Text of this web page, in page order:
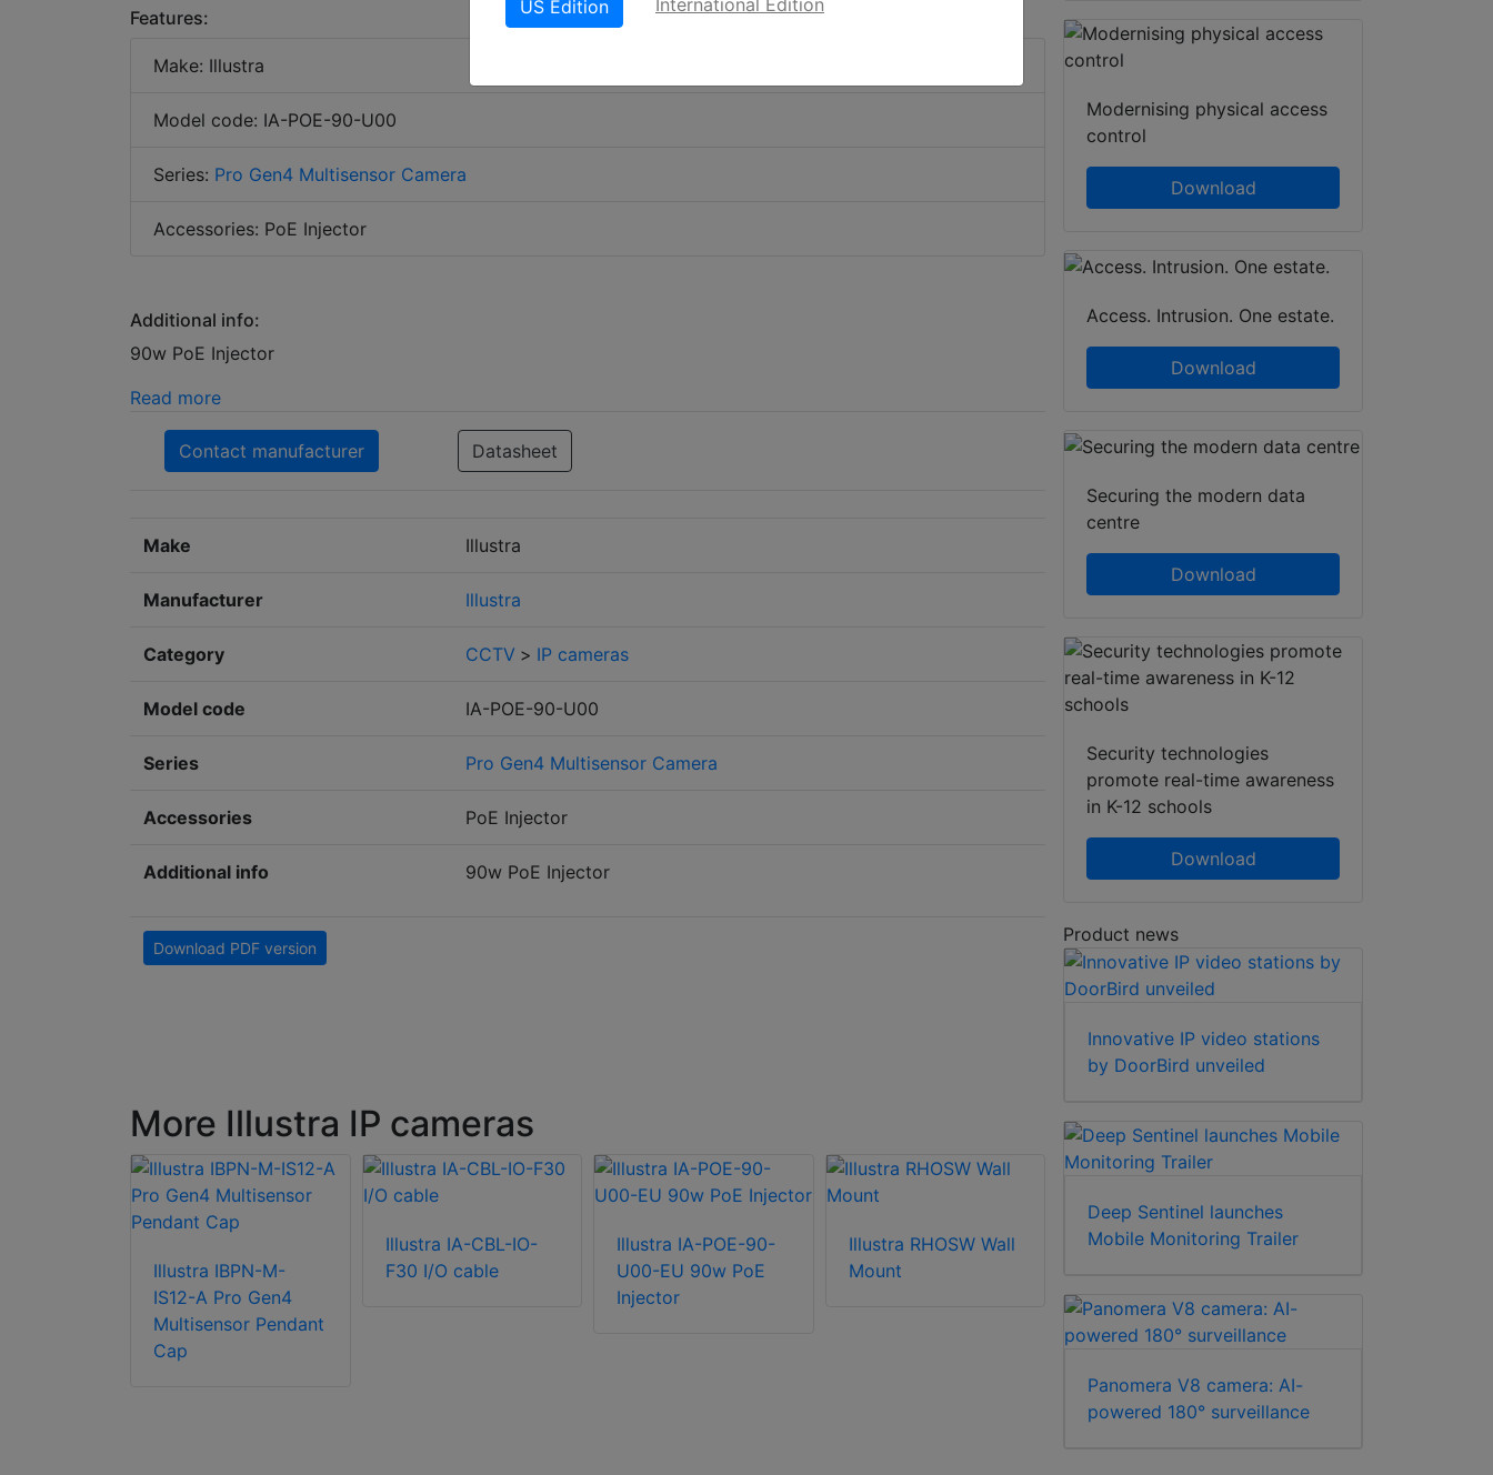
Features:
Make: Illustra
Model code: IA-POE-90-U00
Series: Pro Gen4 Multisensor Camera
Accessories: PoE Injector
Additional info:
90w PoE Injector
Read more
Contact manufacturer Datasheet
Make Illustra
Manufacturer Illustra
Category CCTV > IP cameras
Model code IA-POE-90-U00
Series Pro Gen4 Multisensor Camera
Accessories PoE Injector
Additional info 90w PoE Injector
Download PDF version
More Illustra IP cameras
Illustra IBPN-M-
IS12-A Pro Gen4
Multisensor Pendant
Cap
Illustra IA-CBL-IO-
F30 I/O cable
Illustra IA-POE-90-
U00-EU 90w PoE
Injector
Illustra RHOSW Wall
Mount
Illustra
Mount
Modernising physical access
control
Download
Access. Intrusion. One estate.
Download
Securing the modern data
centre
Download
Security technologies
promote real-time awareness
in K-12 schools
Download
Product news
Innovative IP video stations
by DoorBird unveiled
Deep Sentinel launches
Mobile Monitoring Trailer
Panomera V8 camera: AI-
powered 180° surveillance
US Edition International Edition